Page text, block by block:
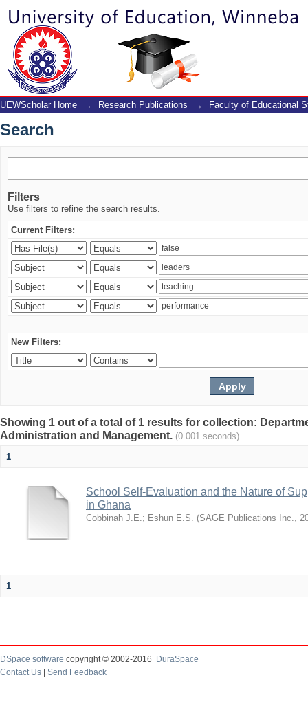
Search
UEWScholar Home → Research Publications → Faculty of Educational
Search
Filters
Use filters to refine the search results.
Current Filters:
New Filters:
Showing 1 out of a total of 1 results for collection:
Administration and Management. (0.001 seconds)
1
School Self-Evaluation and the Nature of
in Ghana
Cobbinah J.E.; Eshun E.S. (SAGE Publications Inc.,
1
DSpace software copyright © 2002-2016
DuraSpace
Contact Us
Send Feedback